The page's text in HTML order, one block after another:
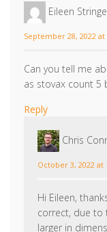
Eileen
September 28, 2022 at
Can you tell me
as stovax count 5
Reply
Chris
October 3, 2022 at
Hi Eileen,
correct, due to
larger in